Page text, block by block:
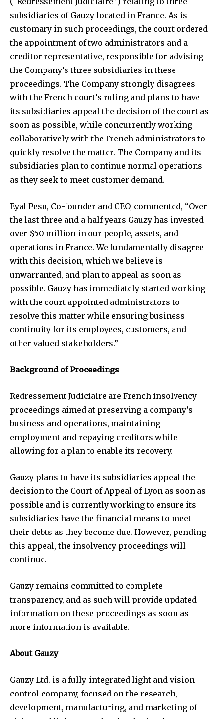
subsidiaries of Gauzy located in France. As is
customary in such proceedings, the court ordered
the appointment of two administrators and a
creditor representative, responsible for advising
the Company’s three subsidiaries in these
proceedings. The Company strongly disagrees
with the French court’s ruling and plans to have
its subsidiaries appeal the decision of the court as
soon as possible, while concurrently working
collaboratively with the French administrators to
quickly resolve the matter. The Company and its
subsidiaries plan to continue normal operations
as they seek to meet customer demand.
Eyal Peso, Co-founder and CEO, commented, “Over
the last three and a half years Gauzy has invested
over $50 million in our people, assets, and
operations in France. We fundamentally disagree
with this decision, which we believe is
unwarranted, and plan to appeal as soon as
possible. Gauzy has immediately started working
with the court appointed administrators to
resolve this matter while ensuring business
continuity for its employees, customers, and
other valued stakeholders.”
Background of Proceedings
Redressement Judiciaire are French insolvency
proceedings aimed at preserving a company’s
business and operations, maintaining
employment and repaying creditors while
allowing for a plan to enable its recovery.
Gauzy plans to have its subsidiaries appeal the
decision to the Court of Appeal of Lyon as soon as
possible and is currently working to ensure its
subsidiaries have the financial means to meet
their debts as they become due. However, pending
this appeal, the insolvency proceedings will
continue.
Gauzy remains committed to complete
transparency, and as such will provide updated
information on these proceedings as soon as
more information is available.
About Gauzy
Gauzy Ltd. is a fully-integrated light and vision
control company, focused on the research,
development, manufacturing, and marketing of